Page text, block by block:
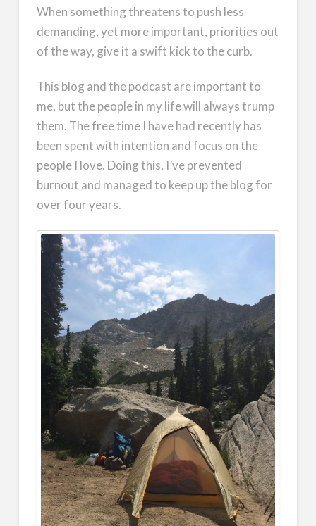
When something threatens to push less
demanding, yet more important, priorities out
of the way, give it a swift kick to the curb.
This blog and the podcast are important to
me, but the people in my life will always trump
them. The free time I have had recently has
been spent with intention and focus on the
people I love. Doing this, I’ve prevented
burnout and managed to keep up the blog for
over four years.